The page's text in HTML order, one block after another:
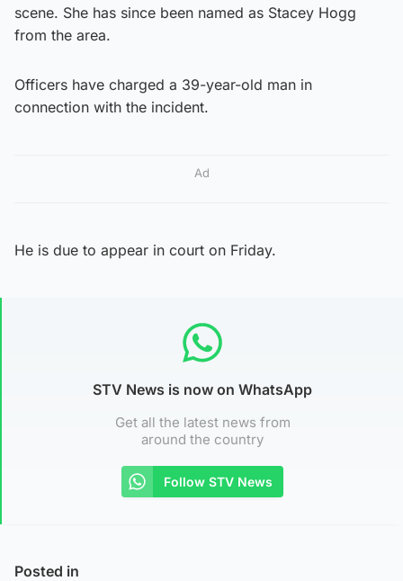
scene. She has since been named as Stacey Hogg
from the area.
Officers have charged a 39-year-old man in
connection with the incident.
Ad
He is due to appear in court on Friday.
STV News is now on WhatsApp
Get all the latest news from
around the country
Follow STV News
Posted in